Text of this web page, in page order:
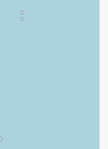
View Store